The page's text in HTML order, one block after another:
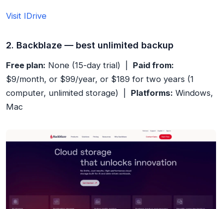
Visit IDrive
2. Backblaze — best unlimited backup
Free plan: None (15-day trial) | Paid from:
$9/month, or $99/year, or $189 for two years (1
computer, unlimited storage) | Platforms: Windows,
Mac